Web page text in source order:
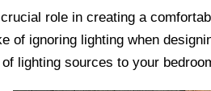
role in creating a
of ignoring lighting when
lighting sources to your